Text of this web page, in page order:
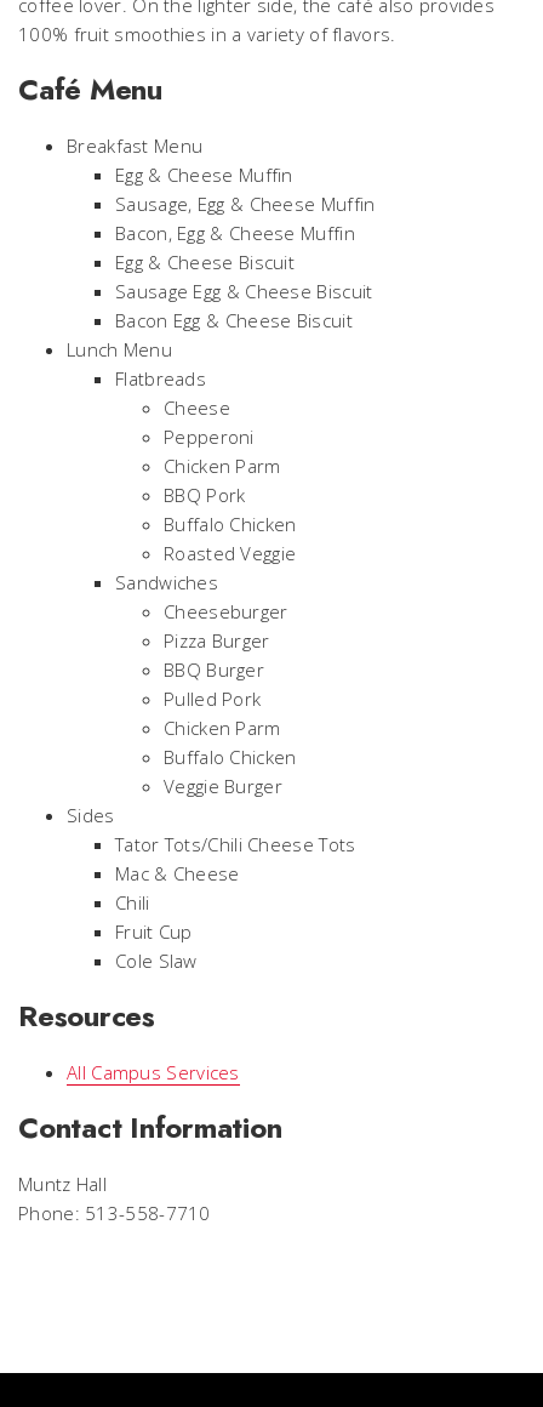
coffee lover. On the lighter side, the café also provides
100% fruit smoothies in a variety of flavors.
Café Menu
Breakfast Menu
Egg & Cheese Muffin
Sausage, Egg & Cheese Muffin
Bacon, Egg & Cheese Muffin
Egg & Cheese Biscuit
Sausage Egg & Cheese Biscuit
Bacon Egg & Cheese Biscuit
Lunch Menu
Flatbreads
Cheese
Pepperoni
Chicken Parm
BBQ Pork
Buffalo Chicken
Roasted Veggie
Sandwiches
Cheeseburger
Pizza Burger
BBQ Burger
Pulled Pork
Chicken Parm
Buffalo Chicken
Veggie Burger
Sides
Tator Tots/Chili Cheese Tots
Mac & Cheese
Chili
Fruit Cup
Cole Slaw
Resources
All Campus Services
Contact Information
Muntz Hall
Phone: 513-558-7710